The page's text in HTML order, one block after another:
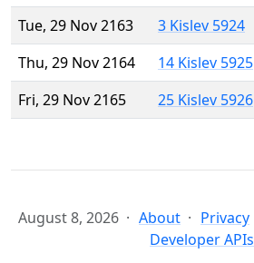
Tue, 29 Nov 2163
3 Kislev 5924
Thu, 29 Nov 2164
14 Kislev 5925
Fri, 29 Nov 2165
25 Kislev 5926
August 8, 2026 About Privacy
Developer APIs